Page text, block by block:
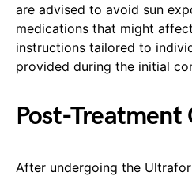
are advised to avoid sun
medications that might
instructions tailored to
provided during the initial
Post-Treatment
After undergoing the